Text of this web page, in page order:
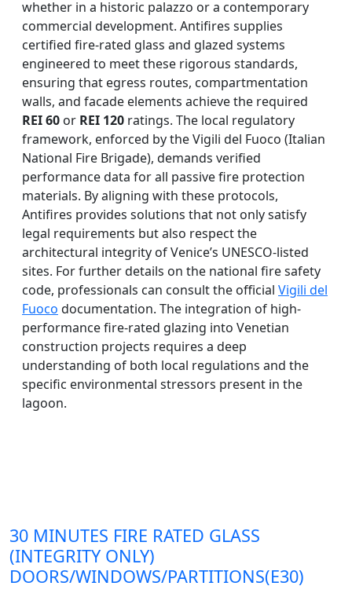
whether in a historic palazzo or a contemporary
commercial development. Antifires supplies
certified fire-rated glass and glazed systems
engineered to meet these rigorous standards,
ensuring that egress routes, compartmentation
walls, and facade elements achieve the required
REI 60 or REI 120 ratings. The local regulatory
framework, enforced by the Vigili del Fuoco (Italian
National Fire Brigade), demands verified
performance data for all passive fire protection
materials. By aligning with these protocols,
Antifires provides solutions that not only satisfy
legal requirements but also respect the
architectural integrity of Venice’s UNESCO-listed
sites. For further details on the national fire safety
code, professionals can consult the official Vigili del
Fuoco documentation. The integration of high-
performance fire-rated glazing into Venetian
construction projects requires a deep
understanding of both local regulations and the
specific environmental stressors present in the
lagoon.
30 MINUTES FIRE RATED GLASS
(INTEGRITY ONLY)
DOORS/WINDOWS/PARTITIONS(E30)